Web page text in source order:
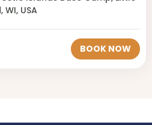
USA
BOOK NOW